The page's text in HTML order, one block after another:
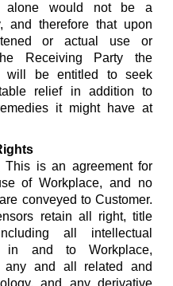
alone would not be a
and therefore that upon
or actual use or
Receiving Party the
will be entitled to seek
relief in addition to
it might have at
This is an agreement for
of Workplace, and no
conveyed to Customer.
retain all right, title
all intellectual
in and to Workplace,
any and all related and
and any derivative